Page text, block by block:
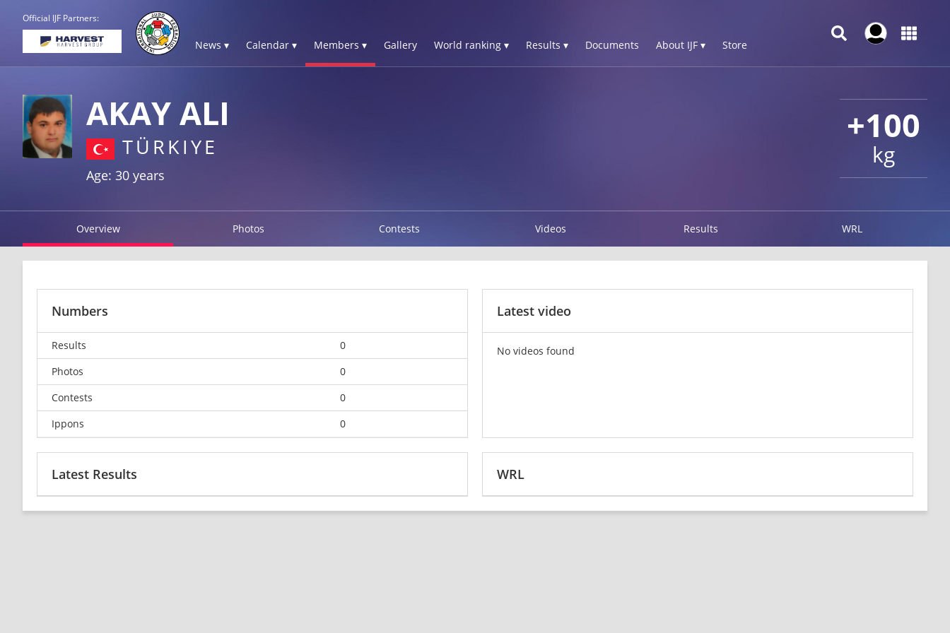
Official IJF Partners:
News ▾ Calendar ▾ Members ▾ Gallery World ranking ▾ Results ▾ Documents About IJF ▾ Store
+100
kg
AKAY ALI
TÜRKIYE
Age: 30 years
Overview Photos Contests Videos Results WRL
Numbers
Results
0
Photos
0
Contests
0
Ippons
0
Latest video
No videos found
Latest Results WRL